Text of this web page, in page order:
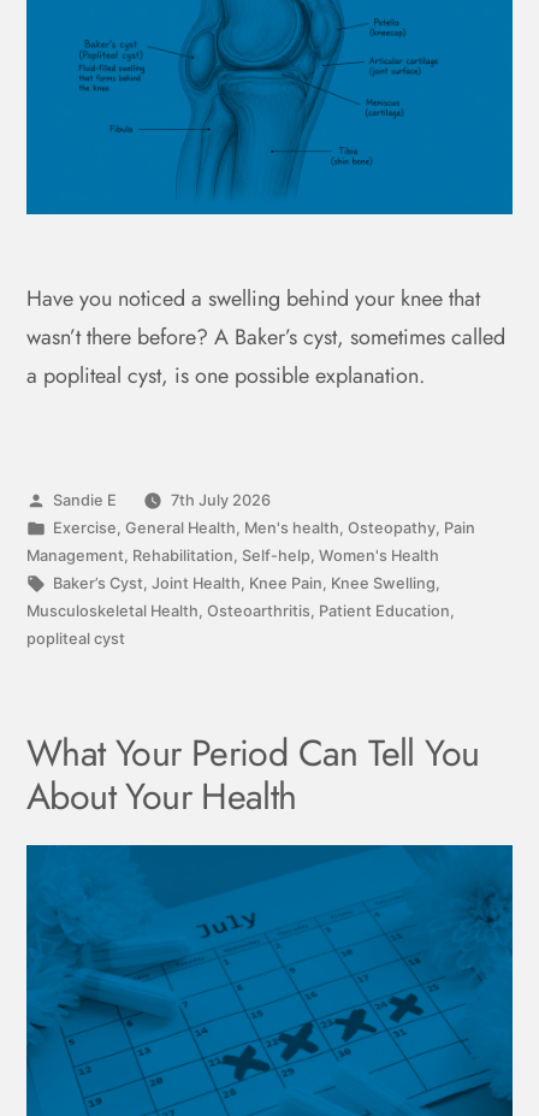
Have you noticed a swelling behind your knee that
wasn’t there before? A Baker’s cyst, sometimes called
a popliteal cyst, is one possible explanation.
Sandie E
7th July 2026
Exercise ,General Health Men's health ,Osteopathy Pain
Management Rehabilitation Self-help Women's Health
Baker’s Cyst ,Joint Health Knee Pain Knee Swelling
Musculoskeletal Health Osteoarthritis Patient Education
popliteal cyst
What Your Period Can Tell You
About Your Health